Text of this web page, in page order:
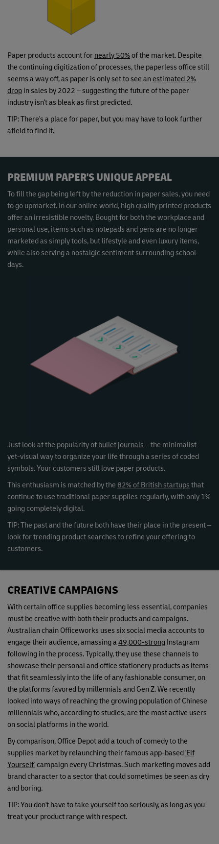
Paper products account for nearly 50% of the market. Despite
the continuing digitization of processes, the paperless office still
seems a way off, as paper is only set to see anestimated 2%
drop in sales by 2022 – suggesting the future of the paper
industry isn't as bleak as first predicted.
TIP: There's a place for paper, but you may have to look further
afield to find it.
PREMIUM PAPER'S UNIQUE APPEAL
To fill the gap being left by the reduction in paper sales, you need
to go upmarket. In our online world, high quality printed products
offer an irresistible novelty. Bought for both the workplace and
personal use, items such as notepads and pens are no longer
marketed as simply tools, but lifestyle and even luxury items,
while also serving a nostalgic sentiment surrounding school
days.
Just look at the popularity of bullet journals – the minimalist-
yet-visual way to organize your life through a series of coded
symbols. Your customers still love paper products.
This enthusiasm is matched by the 82% of British startups that
continue to use traditional paper supplies regularly, with only 1%
going completely digital.
TIP: The past and the future both have their place in the present –
look for trending product searches to refine your offering to
customers.
CREATIVE CAMPAIGNS
With certain office supplies becoming less essential, companies
must be creative with both their products and campaigns.
Australian chain Officeworks uses six social media accounts to
engage their audience, amassing a49,000-strong Instagram
following in the process. Typically, they use these channels to
showcase their personal and office stationery products as items
that fit seamlessly into the life of any fashionable consumer, on
the platforms favored by millennials and Gen Z. We recently
looked into ways of reaching the growing population of Chinese
millennials who, according to studies, are the most active users
on social platforms in the world.
By comparison, Office Depot add a touch of comedy to the
supplies market by relaunching their famous app-based'Elf
Yourself'campaign every Christmas. Such marketing moves add
brand character to a sector that could sometimes be seen as dry
and boring.
TIP: You don't have to take yourself too seriously, as long as you
treat your product range with respect.